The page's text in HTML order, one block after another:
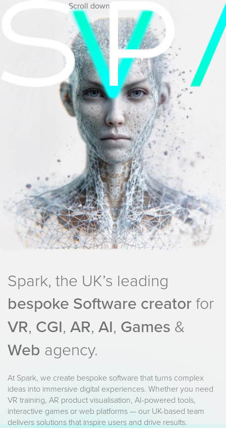
Spark, the UK’s leading
bespoke Software creatorfor
VR, CGI, AR, AI, Games &
Web agency.
At Spark, we create bespoke software that turns complex
ideas into immersive digital experiences. Whether you need
VR training, AR product visualisation, AI-powered tools,
interactive games or web platforms — our UK-based team
delivers solutions that inspire users and drive results.
Scroll down to view more